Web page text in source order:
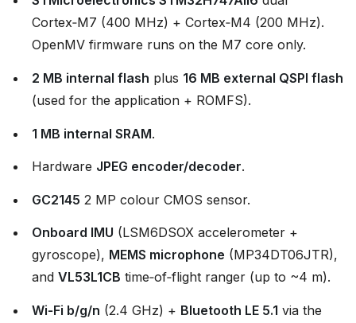
Cortex‑M7 (400 MHz) + Cortex‑M4 (200 MHz).
OpenMV firmware runs on the M7 core only.
2 MB internal flash plus 16 MB external QSPI flash
(used for the application + ROMFS).
1 MB internal SRAM.
Hardware JPEG encoder/decoder.
GC2145 2 MP colour CMOS sensor.
Onboard IMU (LSM6DSOX accelerometer +
gyroscope), MEMS microphone (MP34DT06JTR),
and VL53L1CB time‑of‑flight ranger (up to ~4 m).
Wi‑Fi b/g/n (2.4 GHz) + Bluetooth LE 5.1 via the